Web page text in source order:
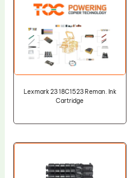
Lexmark 23 18C1523 Reman. Ink
Cartridge